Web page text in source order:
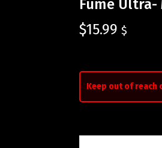
Fume Ultra-
$15.99 $
Keep out of reach